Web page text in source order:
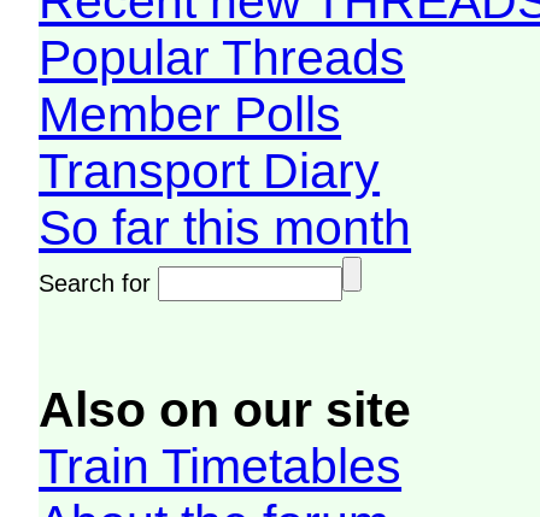
Popular Threads
Member Polls
Transport Diary
So far this month
Search for
Also on our site
Train Timetables